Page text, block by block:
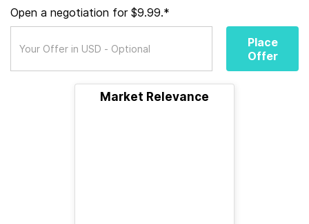
Open a negotiation for $9.99.*
Place
Offer
Market Relevance